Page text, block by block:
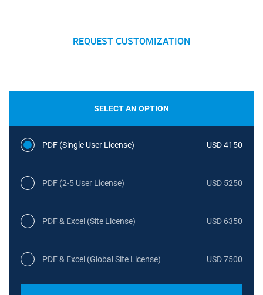
REQUEST CUSTOMIZATION
SELECT AN OPTION
PDF (Single User License) USD 4150
PDF (2-5 User License) USD 5250
PDF & Excel (Site License) USD 6350
PDF & Excel (Global Site License) USD 7500